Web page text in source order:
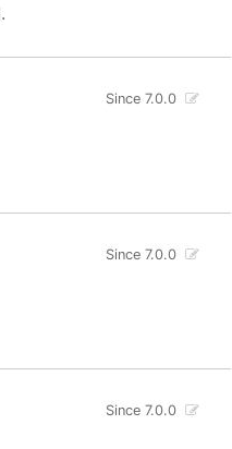
.
Since 7.0.0
Since 7.0.0
Since 7.0.0